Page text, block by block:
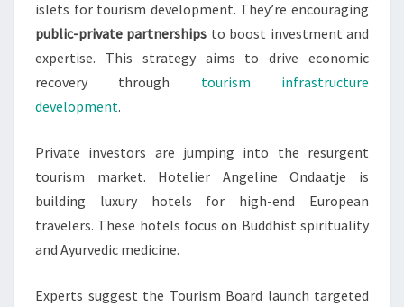
islets for tourism development. They’re encouraging
public-private partnerships to boost investment and
expertise. This strategy aims to drive economic
recovery through tourism infrastructure
development.
Private investors are jumping into the resurgent
tourism market. Hotelier Angeline Ondaatje is
building luxury hotels for high-end European
travelers. These hotels focus on Buddhist spirituality
and Ayurvedic medicine.
Experts suggest the Tourism Board launch targeted